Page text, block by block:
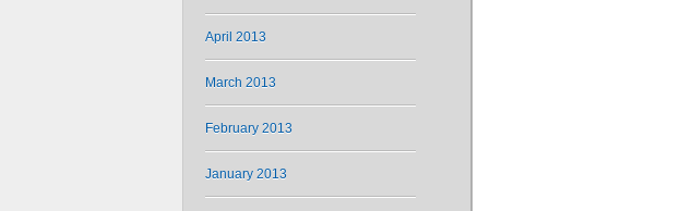
April 2013
March 2013
February 2013
January 2013